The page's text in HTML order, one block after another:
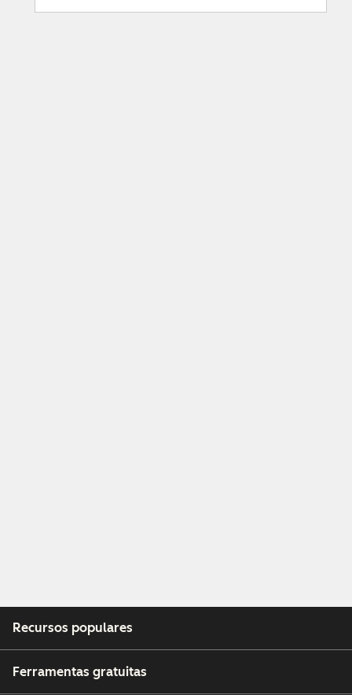
Recursos populares
Ferramentas gratuitas